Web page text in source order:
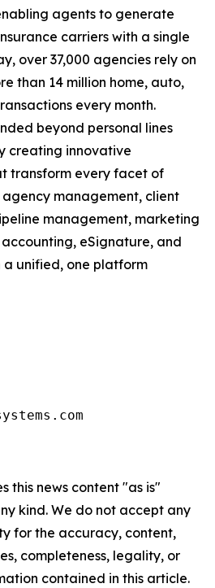
agents to generate
carriers with a single
over 37,000 agencies rely on
than 14 million home, auto,
every month.
beyond personal lines
creating innovative
transform every facet of
management, client
management, marketing
eSignature, and
unified, one platform
this news content "as is"
kind. We do not accept any
for the accuracy, content,
completeness, legality, or
contained in this article.